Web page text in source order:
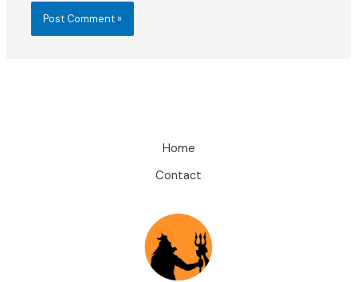
Home
Contact